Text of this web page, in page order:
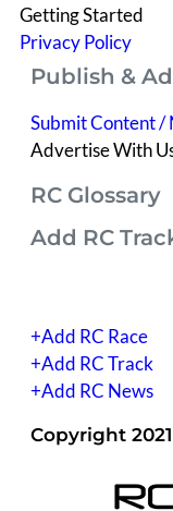
Getting Started
Privacy Policy
Publish &
Submit Content /
Advertise With
RC Glossary
Add RC
+Add RC Race
+Add RC Track
+Add RC News
Copyright